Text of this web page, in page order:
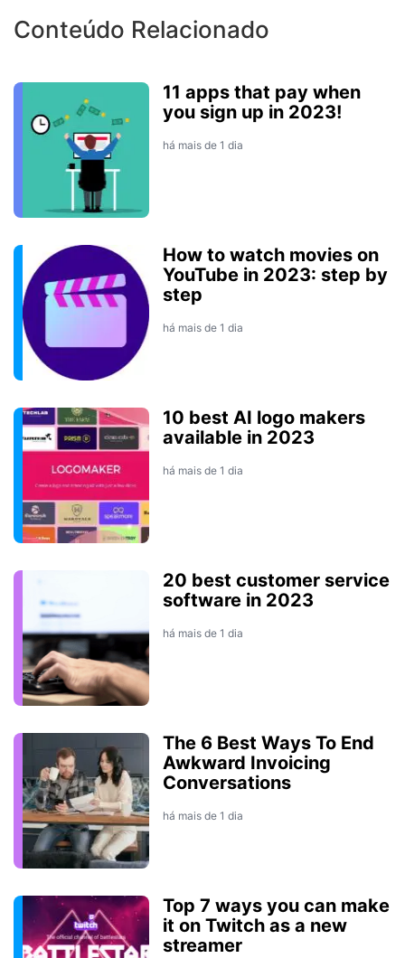
Conteúdo Relacionado
11 apps that pay when
you sign up in 2023!
há mais de 1 dia
How to watch movies on
YouTube in 2023: step by
step
há mais de 1 dia
10 best AI logo makers
available in 2023
há mais de 1 dia
20 best customer service
software in 2023
há mais de 1 dia
The 6 Best Ways To End
Awkward Invoicing
Conversations
há mais de 1 dia
Top 7 ways you can make
it on Twitch as a new
streamer